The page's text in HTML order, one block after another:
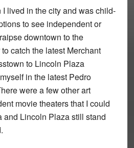
lived in the city and was child-
to see independent or
downtown to the
catch the latest Merchant
to Lincoln Plaza
in the latest Pedro
were a few other art
movie theaters that I could
and Lincoln Plaza still stand